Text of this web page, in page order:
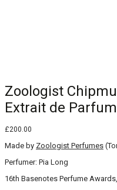
Zoologist
Extrait de
£200.00
Made by Zoologist Perfumes
Perfumer: Pia Long
16th Basenotes Perfume